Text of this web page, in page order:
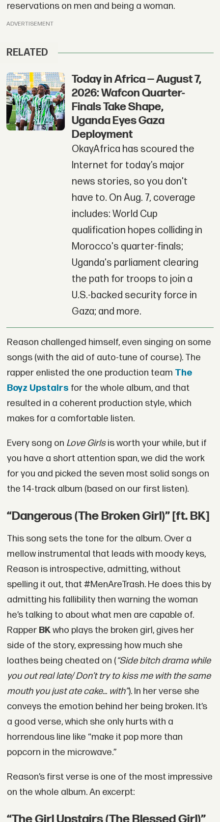
reservations on men and being a woman.
ADVERTISEMENT
RELATED
Today in Africa — August 7,
2026: Wafcon Quarter-
Finals Take Shape,
Uganda Eyes Gaza
Deployment
OkayAfrica has scoured the
Internet for today’s major
news stories, so you don't
have to. On Aug. 7, coverage
includes: World Cup
qualification hopes colliding in
Morocco's quarter-finals;
Uganda's parliament clearing
the path for troops to join a
U.S.-backed security force in
Gaza; and more.
Reason challenged himself, even singing on some
songs (with the aid of auto-tune of course). The
rapper enlisted the one production team The
Boyz Upstairs for the whole album, and that
resulted in a coherent production style, which
makes for a comfortable listen.
Every song on Love Girlsis worth your while, but if
you have a short attention span, we did the work
for you and picked the seven most solid songs on
the 14-track album (based on our first listen).
“Dangerous (The Broken Girl)” [ft. BK]
This song sets the tone for the album. Over a
mellow instrumental that leads with moody keys,
Reason is introspective, admitting, without
spelling it out, that #MenAreTrash. He does this by
admitting his fallibility then warning the woman
he’s talking to about what men are capable of.
Rapper BKwho plays the broken girl, gives her
side of the story, expressing how much she
loathes being cheated on (“Side bitch drama while
you out real late/ Don’t try to kiss me with the same
mouth you just ate cake... with”). In her verse she
conveys the emotion behind her being broken. It’s
a good verse, which she only hurts with a
horrendous line like “make it pop more than
popcorn in the microwave.”
Reason’s first verse is one of the most impressive
on the whole album. An excerpt: